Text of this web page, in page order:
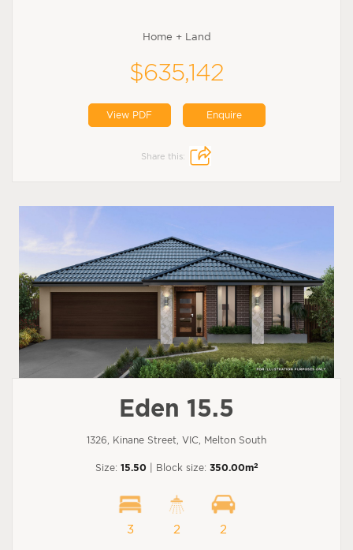
Home + Land
$635,142
View PDF Enquire
Share this:
Eden 15.5
1326, Kinane Street, VIC, Melton South
Size: 15.50 | Block size: 350.00m2
3 2 2